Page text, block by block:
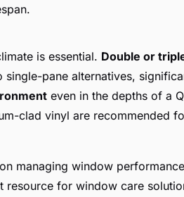
is essential. Double or
pane alternatives,
even in the depths of a
clad vinyl are recommended
managing window
resource for window care